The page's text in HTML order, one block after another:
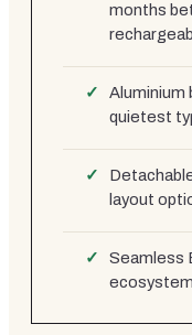
months
Aluminium
quietest
layout
Seamless